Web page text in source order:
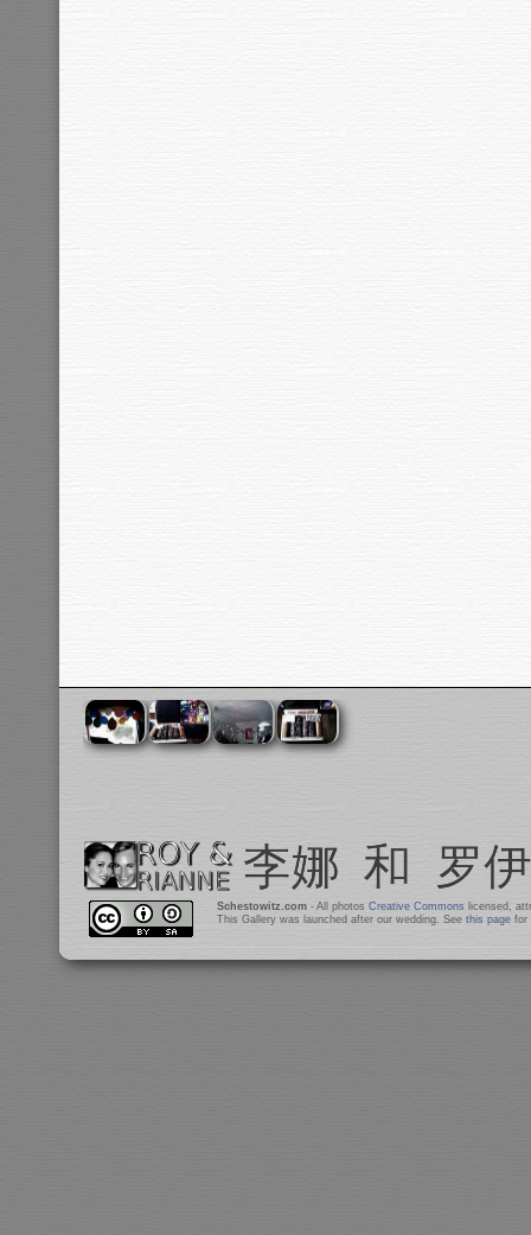
Schestowitz.com- All photos Creative Commons licensed,
This Gallery was launched after our wedding. See this pagefor